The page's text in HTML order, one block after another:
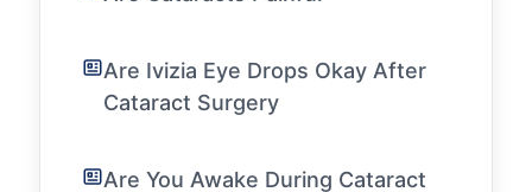
Are Ivizia Eye Drops Okay After
Cataract Surgery
Are You Awake During Cataract